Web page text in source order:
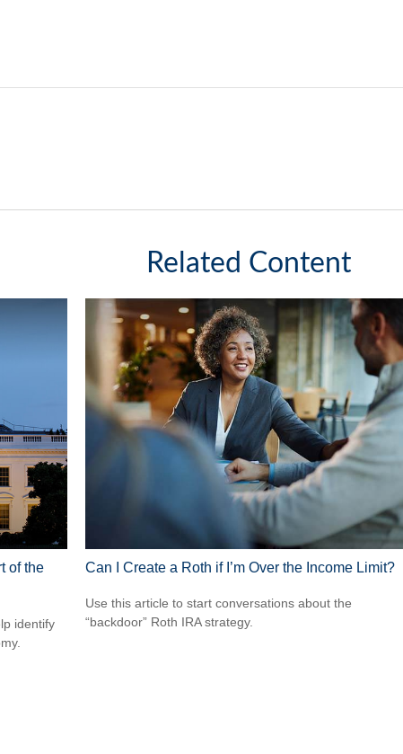
Related Content
of the
identify
Can I Create a Roth if I’m Over the Income Limit?
Use this article to start conversations about the
“backdoor” Roth IRA strategy.